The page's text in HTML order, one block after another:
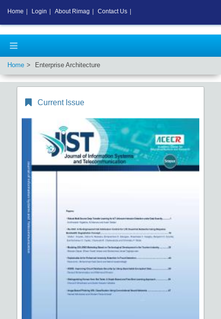
Home Enterprise Architecture
Current Issue
Home Login About Rimag Contact Us